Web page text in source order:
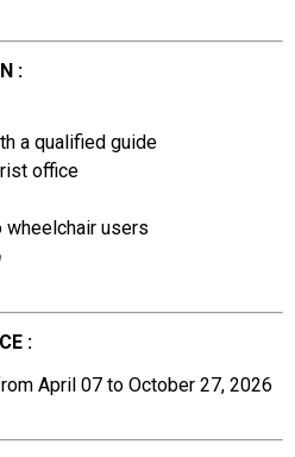
:
a qualified guide
office
users
:
April 07 to October 27, 2026